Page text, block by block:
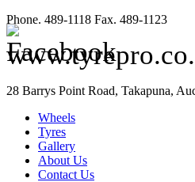
Phone. 489-1118 Fax. 489-1123
28 Barrys Point Road, Takapuna,
Wheels
Tyres
Gallery
About Us
Contact Us